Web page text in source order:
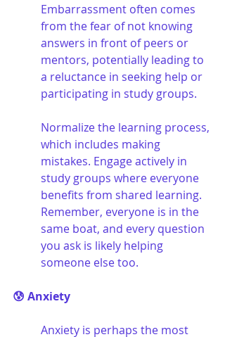
Embarrassment often comes
from the fear of not knowing
answers in front of peers or
mentors, potentially leading to
a reluctance in seeking help or
participating in study groups.
Normalize the learning process,
which includes making
mistakes. Engage actively in
study groups where everyone
benefits from shared learning.
Remember, everyone is in the
same boat, and every question
you ask is likely helping
someone else too.
😰 Anxiety
Anxiety is perhaps the most